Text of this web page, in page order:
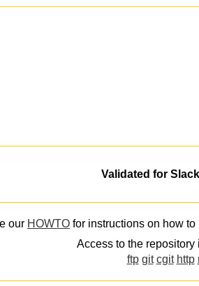
Validated for
our HOWTO for instructions on how
Access to the repository
ftp git cgit http